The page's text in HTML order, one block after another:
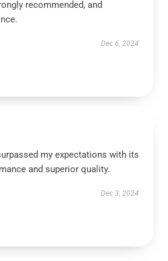
recommended, and
Dec 6, 2024
my expectations with its
and superior quality.
Dec 3, 2024